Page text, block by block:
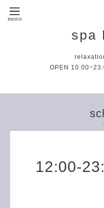
spa
OPEN
12:00-